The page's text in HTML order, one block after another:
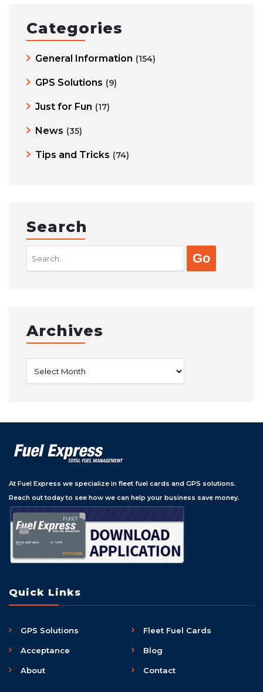
Categories
General Information (154)
GPS Solutions (9)
Just for Fun (17)
News (35)
Tips and Tricks (74)
Search
Archives
At Fuel Express we specialize in fleet fuel cards and GPS solutions.
Reach out today to see how we can help your business save money.
Quick Links
GPS Solutions Fleet Fuel Cards
Acceptance Blog
About Contact